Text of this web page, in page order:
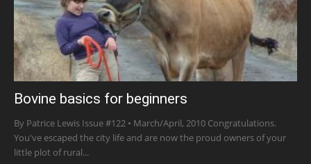
Bovine basics for beginners
By Patrice Lewis Issue #122 • March/April, 2010 Congratulations.
You've escaped the city life and are now the proud owners of your
little plot of rural...